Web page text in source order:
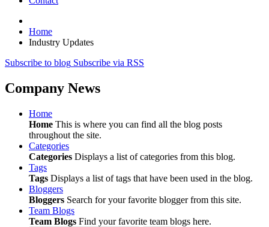
Home
Industry Updates
Subscribe to blog Subscribe via RSS
Company News
Home
Home This is where you can find all the blog posts
throughout the site.
Categories
Categories Displays a list of categories from this blog.
Tags
Tags Displays a list of tags that have been used in the blog.
Bloggers
Bloggers Search for your favorite blogger from this site.
Team Blogs
Team Blogs Find your favorite team blogs here.